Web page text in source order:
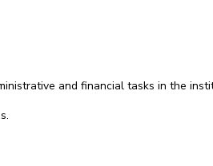
and financial tasks in the